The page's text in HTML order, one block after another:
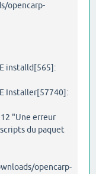
opencarp-
installd[565]:
Installer[57740]:
"Une erreur
du paquet
opencarp-